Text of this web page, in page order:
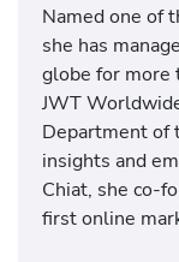
Named one of
she has
globe for more
JWT
Department of
insights and
Chiat, she co-
first online